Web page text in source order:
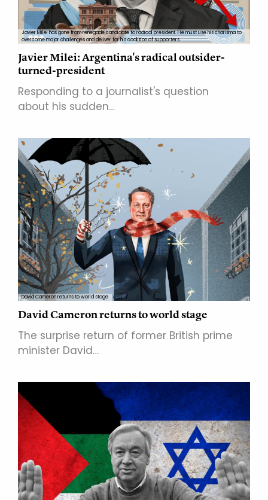
Javier Milei has gone from renegade candidate to radical president. He must use his charisma to
overcome major challenges and deliver for his coalition of supporters.
Javier Milei: Argentina's radical outsider-
turned-president
Responding to a journalist's question
about his sudden…
David Cameron returns to world stage
David Cameron returns to world stage
The surprise return of former British prime
minister David…